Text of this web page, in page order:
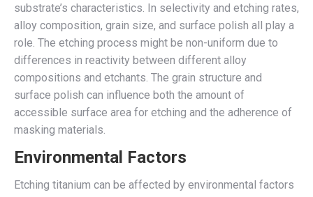
substrate’s characteristics. In selectivity and etching rates,
alloy composition, grain size, and surface polish all play a
role. The etching process might be non-uniform due to
differences in reactivity between different alloy
compositions and etchants. The grain structure and
surface polish can influence both the amount of
accessible surface area for etching and the adherence of
masking materials.
Environmental Factors
Etching titanium can be affected by environmental factors